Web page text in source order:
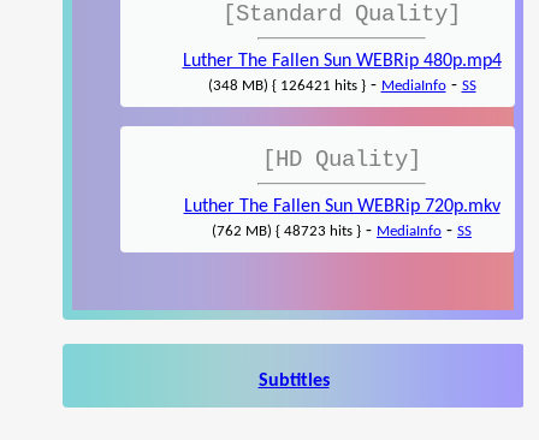
[Standard Quality]
Luther The Fallen Sun WEBRip 480p.mp4
(348 MB) { 126421 hits }- MediaInfo- SS
[HD Quality]
Luther The Fallen Sun WEBRip 720p.mkv
(762 MB) { 48723 hits } - MediaInfo - SS
Subtitles